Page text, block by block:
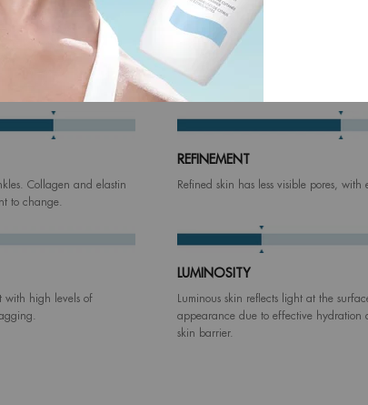
HOW DOES
The algorithm will analyze
Based on your results, you will get a
Collagen and elastin
to change.
REFINEMENT
Refined skin has less visible pores, with
with high levels of
LUMINOSITY
Luminous skin reflects light at the
appearance due to effective hydration
skin barrier.